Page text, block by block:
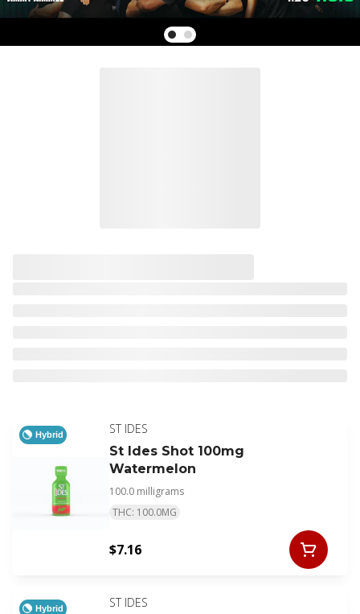
Hybrid
ST IDES
St Ides Shot 100mg
Watermelon
100.0 milligrams
THC: 100.0MG
$7.16
Hybrid
ST IDES